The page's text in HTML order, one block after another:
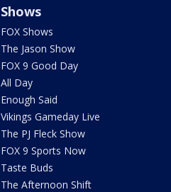
Shows
FOX Shows
The Jason Show
FOX 9 Good Day
All Day
Enough Said
Vikings Gameday Live
The PJ Fleck Show
FOX 9 Sports Now
Taste Buds
The Afternoon Shift